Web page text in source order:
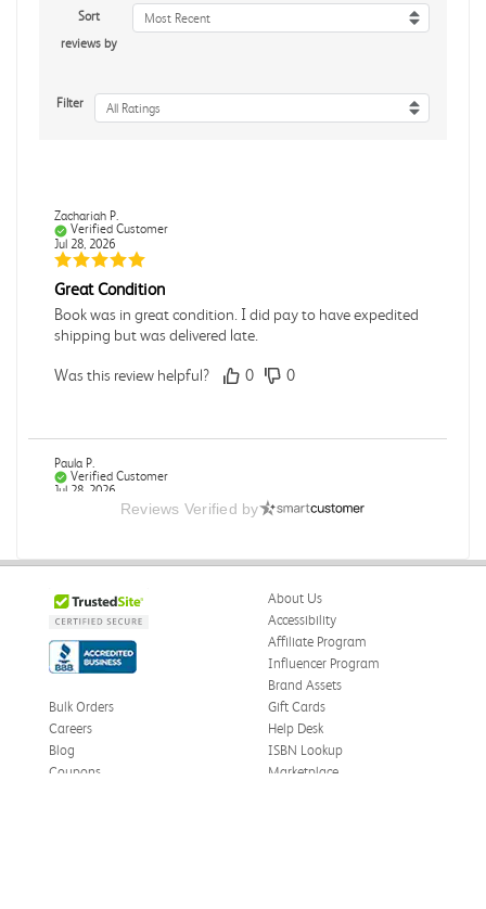
Sort
reviews by
Most Recent
Filter All Ratings
Zachariah P.
Verified Customer
Jul 28, 2026
Great Condition
Book was in great condition. I did pay to have expedited
shipping but was delivered late.
Was this review helpful? 0 0
Paula P.
Verified Customer
Jul 28, 2026
Good condition
Was this review helpful? 0
Verified Customer
Jul 27, 2026
Publication Manual of the American Psychological
Reviews Verified by
About Us
Accessibility
Affiliate Program
Influencer Program
Brand Assets
Bulk Orders
Careers
Blog
Coupons
Gift Cards
Help Desk
ISBN Lookup
Marketplace